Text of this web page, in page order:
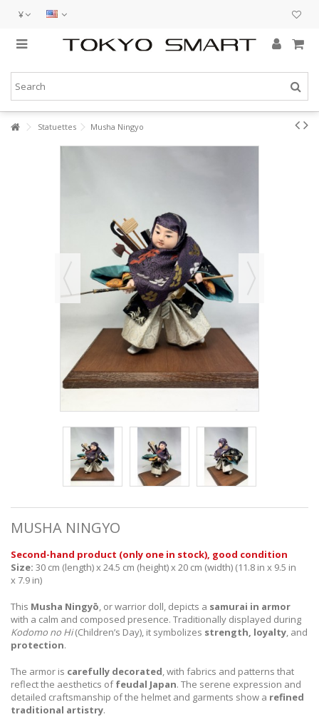
¥
Statuettes Musha Ningyo
MUSHA NINGYO
Second-hand product (only one in stock), good condition
Size: 30 cm (length) x 24.5 cm (height) x 20 cm (width) (11.8 in x 9.5 in
x 7.9 in)
This Musha Ningyō, or warrior doll, depicts a samurai in armor
with a calm and composed presence. Traditionally displayed during
Kodomo no Hi(Children’s Day), it symbolizes strength, loyalty, and
protection.
The armor is carefully decorated, with fabrics and patterns that
reflect the aesthetics offeudal Japan. The serene expression and
detailed craftsmanship of the helmet and garments show a refined
traditional artistry.